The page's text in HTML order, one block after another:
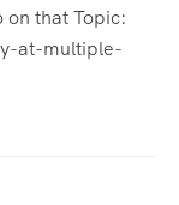
on that Topic:
at-multiple-